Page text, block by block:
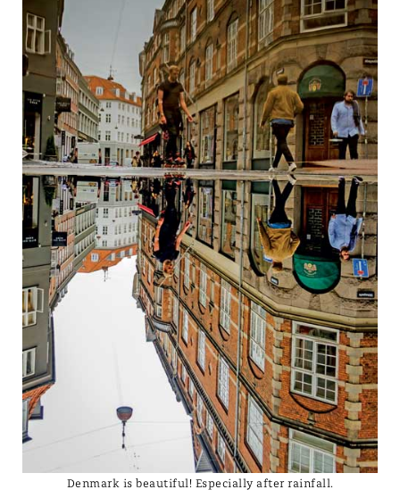
Denmark is beautiful! Especially after rainfall.